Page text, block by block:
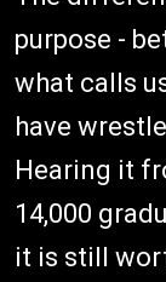
purpose -
what calls
have
Hearing it
14,000
it is still